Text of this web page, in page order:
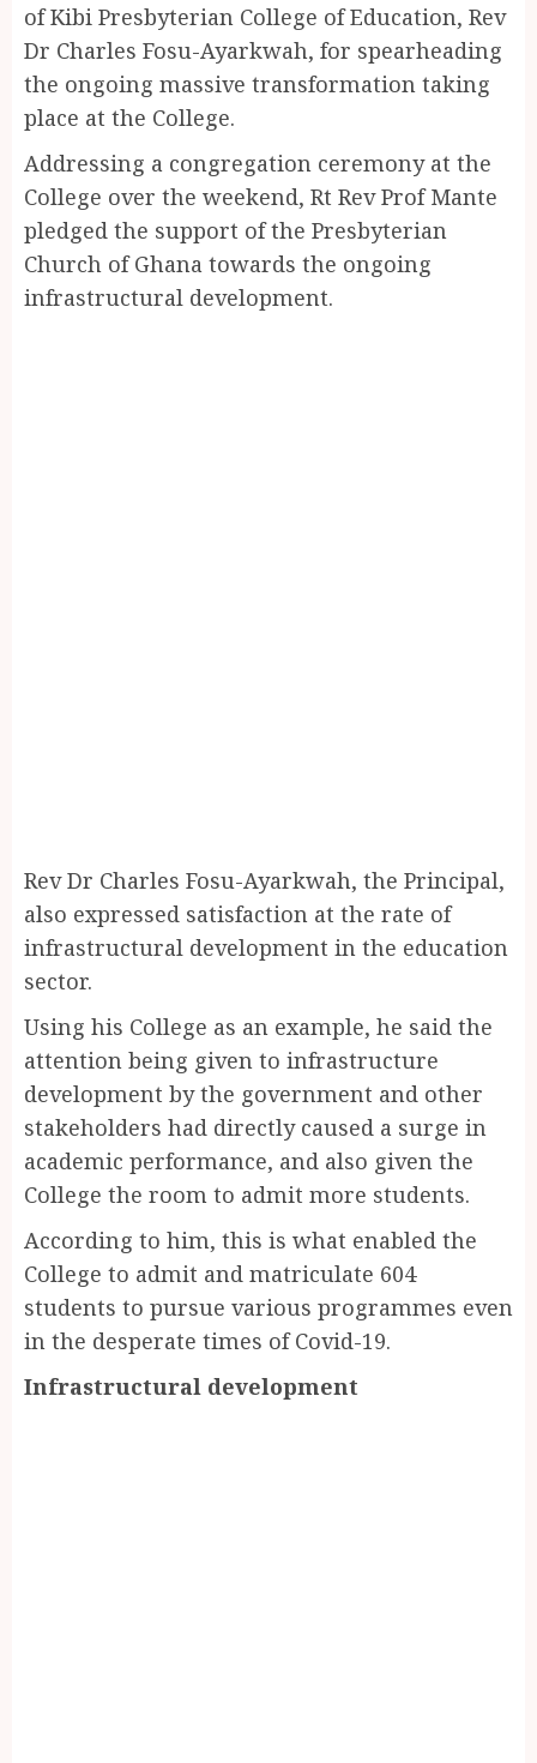
of Kibi Presbyterian College of Education, Rev
Dr Charles Fosu-Ayarkwah, for spearheading
the ongoing massive transformation taking
place at the College.
Addressing a congregation ceremony at the
College over the weekend, Rt Rev Prof Mante
pledged the support of the Presbyterian
Church of Ghana towards the ongoing
infrastructural development.
Rev Dr Charles Fosu-Ayarkwah, the Principal,
also expressed satisfaction at the rate of
infrastructural development in the education
sector.
Using his College as an example, he said the
attention being given to infrastructure
development by the government and other
stakeholders had directly caused a surge in
academic performance, and also given the
College the room to admit more students.
According to him, this is what enabled the
College to admit and matriculate 604
students to pursue various programmes even
in the desperate times of Covid-19.
Infrastructural development